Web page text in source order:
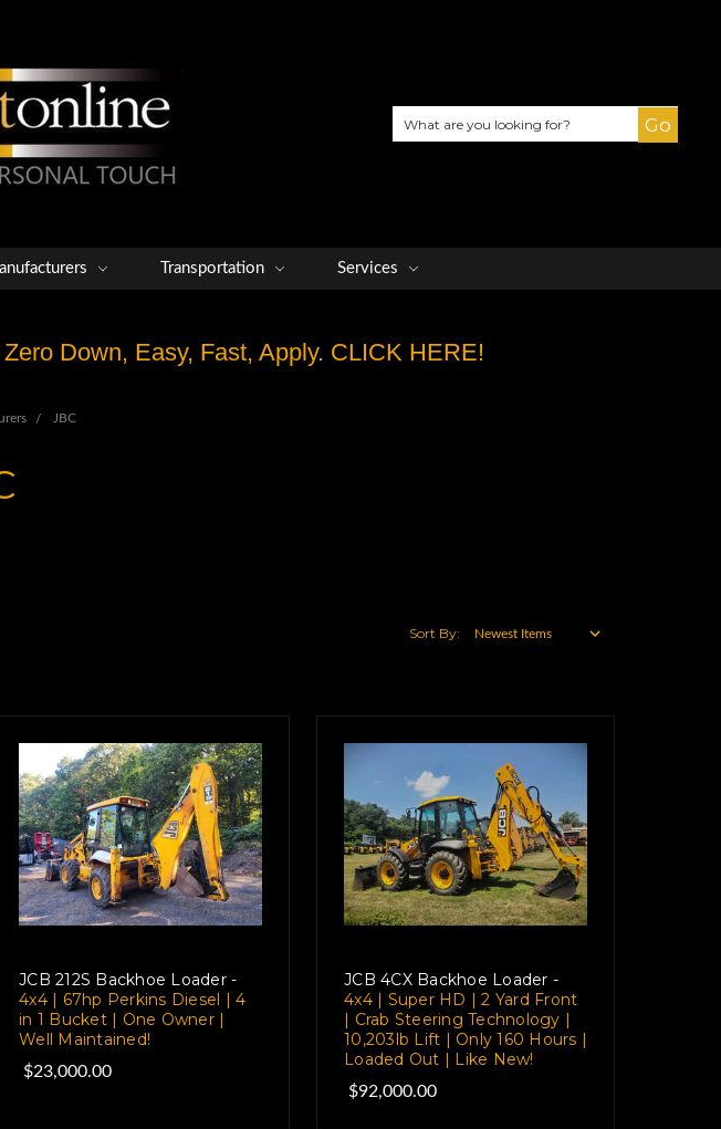
Search
Transportation Services
Down, Easy, Fast, Apply. CLICK HERE!
JBC
Sort By:
JCB 212S Backhoe Loader -
4x4 | 67hp Perkins Diesel | 4
in 1 Bucket | One Owner |
Well Maintained!
$23,000.00
JCB 4CX Backhoe Loader -
4x4 | Super HD | 2 Yard Front
| Crab Steering Technology |
10,203lb Lift | Only 160 Hours |
Loaded Out | Like New!
$92,000.00